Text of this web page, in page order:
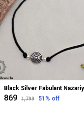
₹869 ₹1,799 51 % off